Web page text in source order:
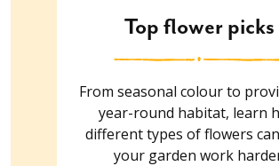
Top flower picks
From seasonal colour to
year-round habitat, learn
different types of flowers
your garden work